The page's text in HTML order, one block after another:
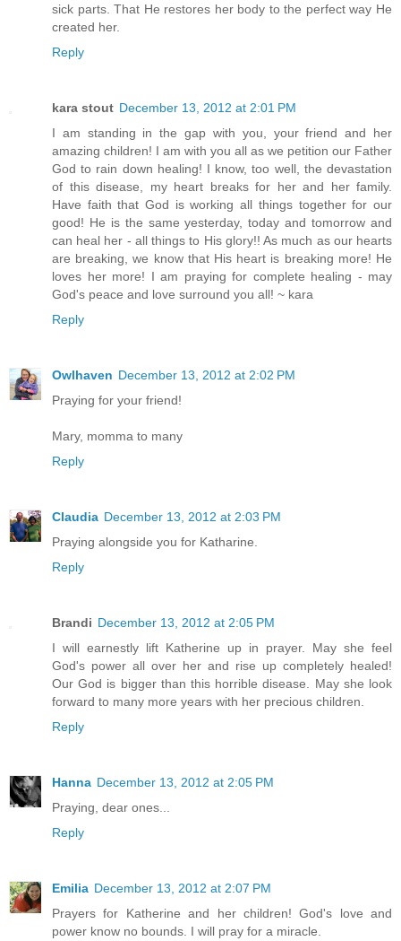
sick parts. That He restores her body to the perfect way He
created her.
Reply
kara stout December 13, 2012 at 2:01 PM
I am standing in the gap with you, your friend and her
amazing children! I am with you all as we petition our Father
God to rain down healing! I know, too well, the devastation
of this disease, my heart breaks for her and her family.
Have faith that God is working all things together for our
good! He is the same yesterday, today and tomorrow and
can heal her - all things to His glory!! As much as our hearts
are breaking, we know that His heart is breaking more! He
loves her more! I am praying for complete healing - may
God's peace and love surround you all! ~ kara
Reply
Owlhaven December 13, 2012 at 2:02 PM
Praying for your friend!
Mary, momma to many
Reply
Claudia December 13, 2012 at 2:03 PM
Praying alongside you for Katharine.
Reply
Brandi December 13, 2012 at 2:05 PM
I will earnestly lift Katherine up in prayer. May she feel
God's power all over her and rise up completely healed!
Our God is bigger than this horrible disease. May she look
forward to many more years with her precious children.
Reply
Hanna December 13, 2012 at 2:05 PM
Praying, dear ones...
Reply
Emilia December 13, 2012 at 2:07 PM
Prayers for Katherine and her children! God's love and
power know no bounds. I will pray for a miracle.